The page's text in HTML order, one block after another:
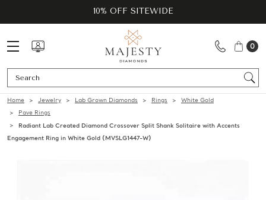
10% OFF SITEWIDE
0
Home Jewelry Lab Grown Diamonds Rings
White Gold
Pave Rings
Radiant Lab Created Diamond Crossover Split Shank Solitaire with Accents
Engagement Ring in White Gold (MVSLG1447-W)